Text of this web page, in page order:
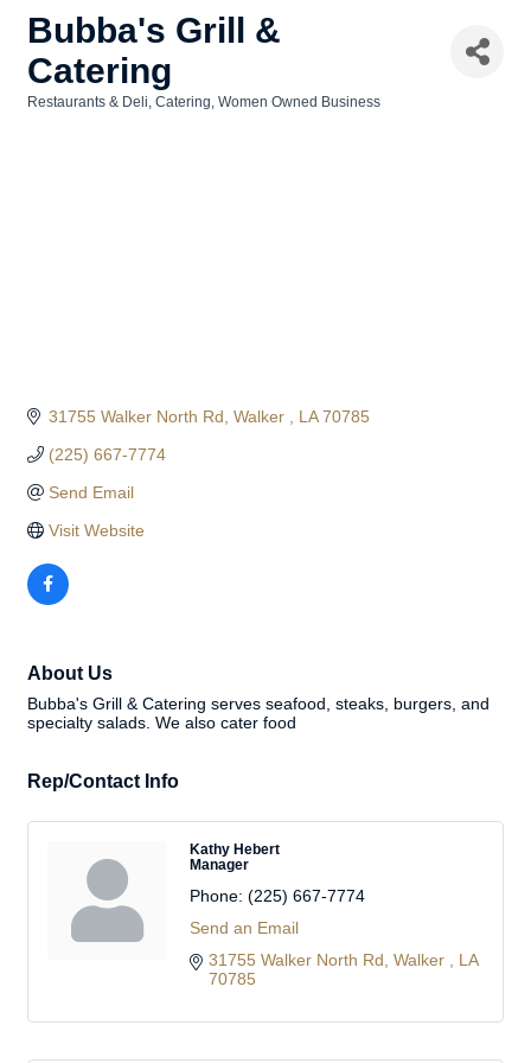
Bubba's Grill &
Catering
Restaurants & Deli Catering Women Owned Business
31755 Walker North Rd Walker LA 70785
(225) 667-7774
Send Email
Visit Website
About Us
Bubba's Grill & Catering serves seafood, steaks, burgers, and
specialty salads. We also cater food
Rep/Contact Info
Kathy Hebert
Manager
Phone: (225) 667-7774
Send an Email
31755 Walker North Rd Walker
LA
70785